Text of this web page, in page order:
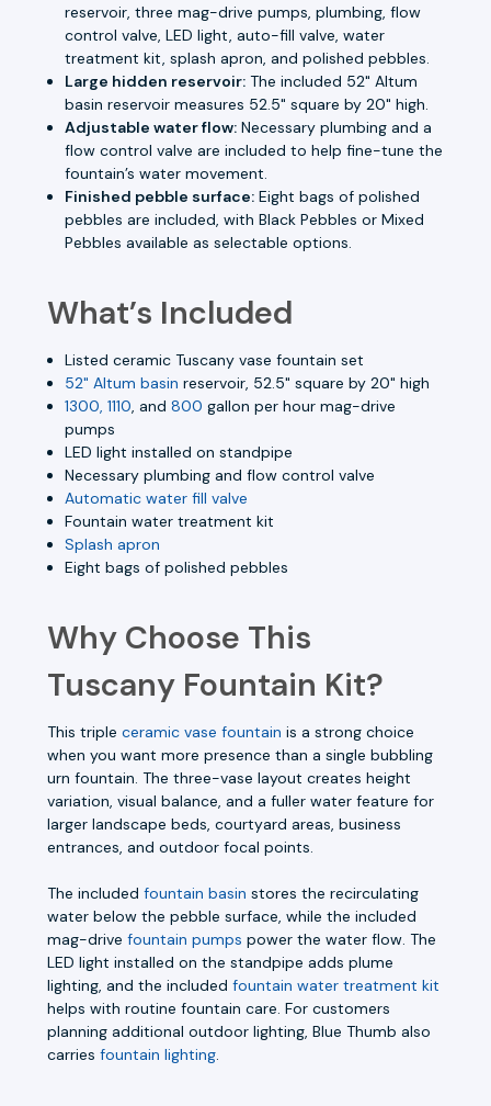
reservoir, three mag-drive pumps, plumbing, flow
control valve, LED light, auto-fill valve, water
treatment kit, splash apron, and polished pebbles.
Large hidden reservoir: The included 52" Altum
basin reservoir measures 52.5" square by 20" high.
Adjustable water flow: Necessary plumbing and a
flow control valve are included to help fine-tune the
fountain’s water movement.
Finished pebble surface: Eight bags of polished
pebbles are included, with Black Pebbles or Mixed
Pebbles available as selectable options.
What’s Included
Listed ceramic Tuscany vase fountain set
52" Altum basin reservoir, 52.5" square by 20" high
1300, 1110, and800 gallon per hour mag-drive
pumps
LED light installed on standpipe
Necessary plumbing and flow control valve
Automatic water fill valve
Fountain water treatment kit
Splash apron
Eight bags of polished pebbles
Why Choose This
Tuscany Fountain Kit?
This triple ceramic vase fountain is a strong choice
when you want more presence than a single bubbling
urn fountain. The three-vase layout creates height
variation, visual balance, and a fuller water feature for
larger landscape beds, courtyard areas, business
entrances, and outdoor focal points.
The included fountain basin stores the recirculating
water below the pebble surface, while the included
mag-drive fountain pumps power the water flow. The
LED light installed on the standpipe adds plume
lighting, and the included fountain water treatment kit
helps with routine fountain care. For customers
planning additional outdoor lighting, Blue Thumb also
carries fountain lighting.